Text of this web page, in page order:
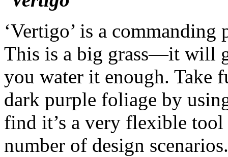
‘Vertigo’ is a commanding
This is a big grass—it will
you water it enough. Take
dark purple foliage by
find it’s a very flexible tool
number of design scenarios.